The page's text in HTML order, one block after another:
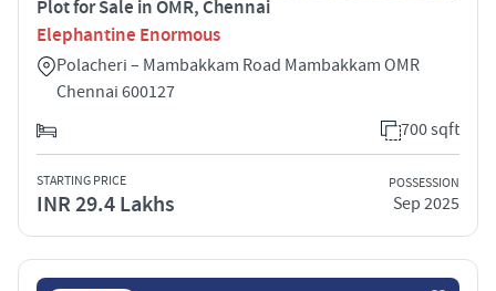
Plot for Sale in OMR, Chennai
Elephantine Enormous
Polacheri – Mambakkam Road Mambakkam OMR
Chennai 600127
700 sqft
STARTING PRICE
INR 29.4 Lakhs
POSSESSION
Sep 2025